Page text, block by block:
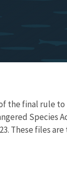
the final rule
Species
These files